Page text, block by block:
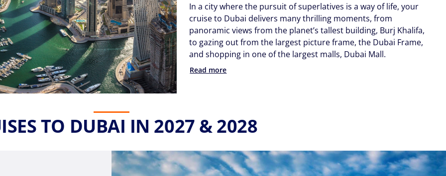
In a city where the pursuit of superlatives is a way of life, your
cruise to Dubai delivers many thrilling moments, from
panoramic views from the planet’s tallest building, Burj Khalifa,
to gazing out from the largest picture frame, the Dubai Frame,
and shopping in one of the largest malls, Dubai Mall.
Read more
TO DUBAI IN 2027 & 2028